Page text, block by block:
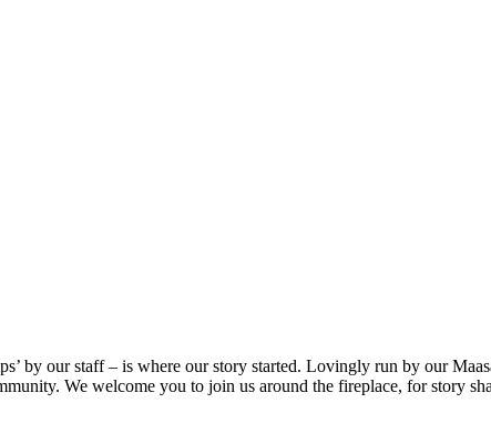
by our staff – is where our story started. Lovingly run by our
We welcome you to join us around the fireplace, for story